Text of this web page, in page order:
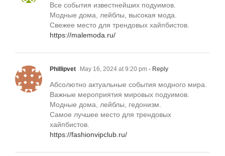
Все события известнейших подуимов.
Модные дома, лейблы, высокая мода.
Свежее место для трендовых хайпбистов.
https://malemoda.ru/
Phillipvet May 16, 2024 at 9:20 pm - Reply
Абсолютно актуальные события модного мира.
Важные мероприятия мировых подуимов.
Модные дома, лейблы, гедонизм.
Самое лучшее место для трендовых
хайпбистов.
https://fashionvipclub.ru/